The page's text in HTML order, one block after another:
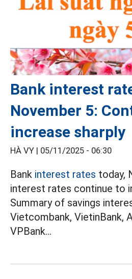
Bank interest
November 5:
increase sharply
HÀ VY | 05/11/2025 - 06:30
Bank interest rates today,
interest rates continue to
Summary of savings
Vietcombank, VietinBank,
VPBank...